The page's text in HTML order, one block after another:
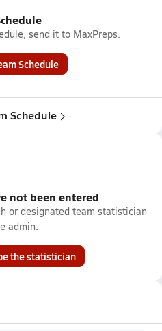
send it to MaxPreps.
Schedule
Schedule
not been entered
or designated team statistician
admin.
the statistician